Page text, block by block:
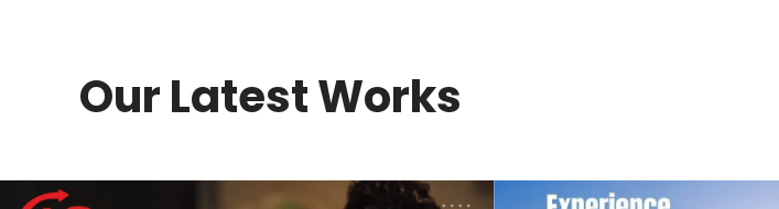
Our Latest Works